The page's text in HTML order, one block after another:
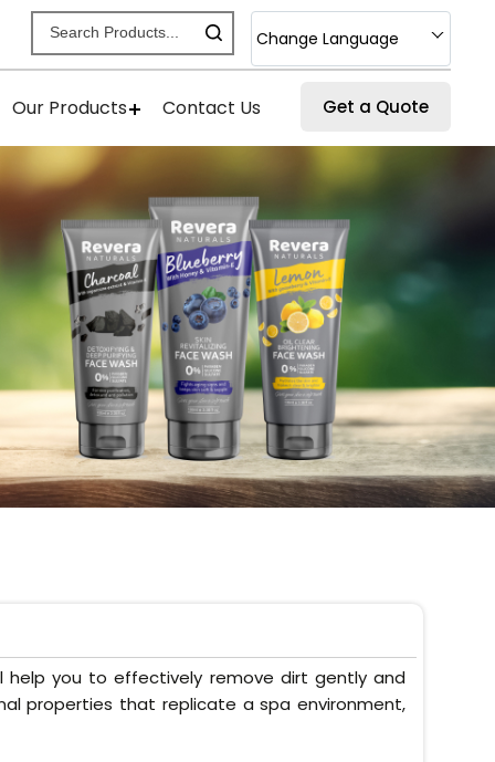
Change Language
Get a Quote
Our Products Contact Us
help you to effectively remove dirt gently and
properties that replicate a spa environment,